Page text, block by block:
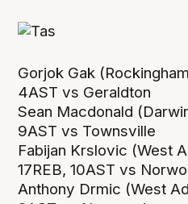
Gorjok Gak
4AST vs Geraldton
Sean Macdonald
9AST vs Townsville
Fabijan Krslovic (West
17REB, 10AST vs
Anthony Drmic (West